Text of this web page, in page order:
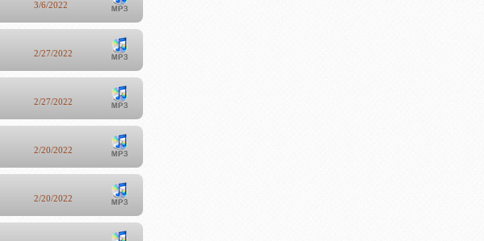
3/6/2022
2/27/2022
2/27/2022
2/20/2022
2/20/2022